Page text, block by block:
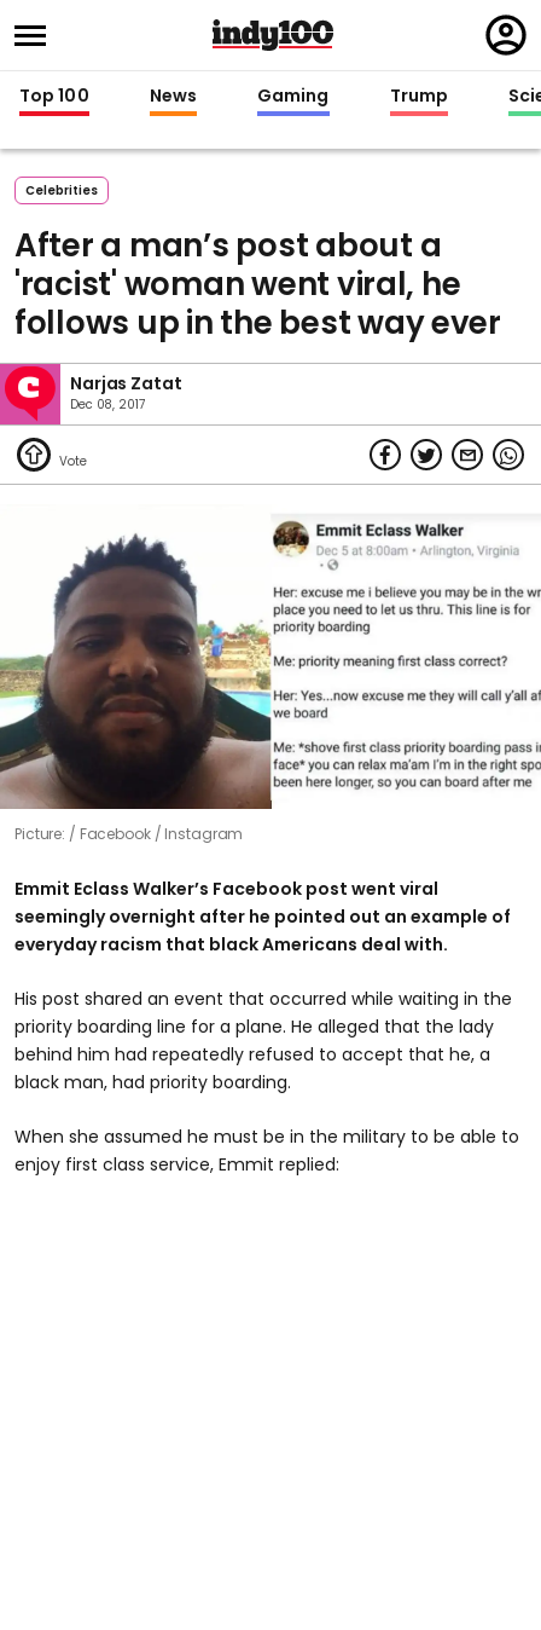
in
Top 100 News Gaming Trump
Celebrities
After a man’s post about a
'racist' woman went viral, he
follows up in the best way ever
Narjas Zatat
Dec 08, 2017
Picture: Facebook / Instagram
Emmit Eclass Walker’s Facebook post went viral
seemingly overnight after he pointed out an example of
everyday racism that black Americans deal with.
His post shared an event that occurred while waiting in the
priority boarding line for a plane. He alleged that the lady
behind him had repeatedly refused to accept that he, a
black man, had priority boarding.
When she assumed he must be in the military to be able to
enjoy first class service, Emmit replied: